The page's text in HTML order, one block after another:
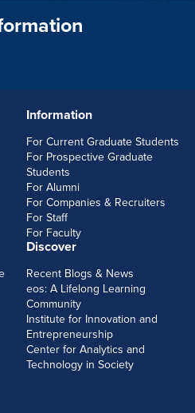
Information
For Current Graduate Students
For Prospective Graduate
Students
For Alumni
For Companies & Recruiters
For Staff
For Faculty
Discover
Recent Blogs & News
eos: A Lifelong Learning
Community
Institute for Innovation and
Entrepreneurship
Center for Analytics and
Technology in Society